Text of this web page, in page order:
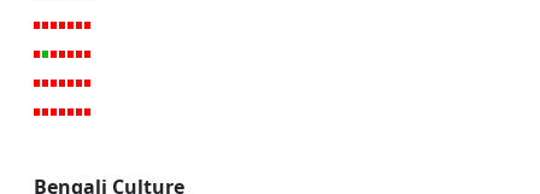
Bengali Culture